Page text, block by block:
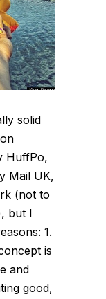
solid
HuffPo,
Mail UK,
(not to
but I
1.
is
and
good,